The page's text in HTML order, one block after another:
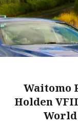
Waitomo
Holden
World